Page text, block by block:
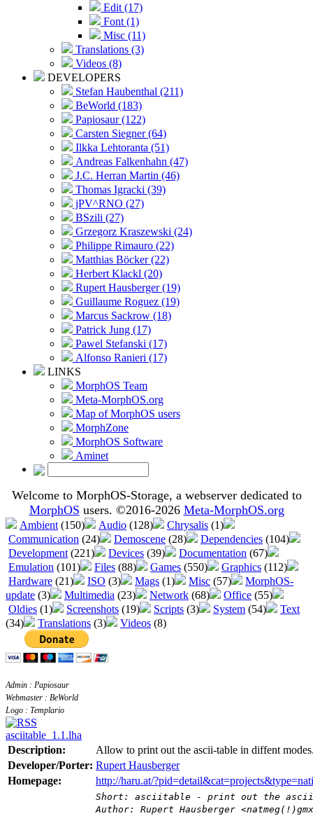
Edit (17)
Font (1)
Misc (11)
Translations (3)
Videos (8)
DEVELOPERS
Stefan Haubenthal (211)
BeWorld (183)
Papiosaur (122)
Carsten Siegner (64)
Ilkka Lehtoranta (51)
Andreas Falkenhahn (47)
J.C. Herran Martin (46)
Thomas Igracki (39)
jPV^RNO (27)
BSzili (27)
Grzegorz Kraszewski (24)
Philippe Rimauro (22)
Matthias Böcker (22)
Herbert Klackl (20)
Rupert Hausberger (19)
Guillaume Roguez (19)
Marcus Sackrow (18)
Patrick Jung (17)
Pawel Stefanski (17)
Alfonso Ranieri (17)
LINKS
MorphOS Team
Meta-MorphOS.org
Map of MorphOS users
MorphZone
MorphOS Software
Aminet
Welcome to MorphOS-Storage, a webserver dedicated to
MorphOS users. ©2016-2026 Meta-MorphOS.org
Ambient (150) Audio (128) Chrysalis (1)
Communication (24) Demoscene (28) Dependencies (104)
Development (221) Devices (39) Documentation (67)
Emulation (101) Files (88) Games (550) Graphics (112)
Hardware (21) ISO (3) Mags (1) Misc (57)
MorphOS-
update (3) Multimedia (23) Network (68) Office (55)
Oldies (1) Screenshots (19) Scripts (3) System (54)
Text
(34)
Translations (3) Videos (8)
Admin : Papiosaur
Webmaster : BeWorld
Logo : Templario
asciitable_1.1.lha
Description:
Allow to print out the ascii-table in diffent
Developer/Porter: Rupert Hausberger
Homepage:
http://haru.at/
Short: asciitable - print out the
Author: Rupert Hausberger